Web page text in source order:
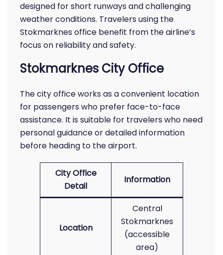
designed for short runways and challenging
weather conditions. Travelers using the
Stokmarknes office benefit from the airline’s
focus on reliability and safety.
Stokmarknes City Office
The city office works as a convenient location
for passengers who prefer face-to-face
assistance. It is suitable for travelers who need
personal guidance or detailed information
before heading to the airport.
City Office
Detail
Information
Location
Central
Stokmarknes
(accessible
area)